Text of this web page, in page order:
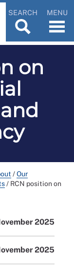
SEARCH MENU
on
/Our
/ RCN position on
2025
2025